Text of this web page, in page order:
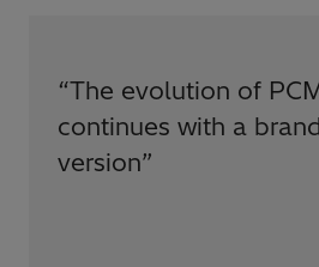
“The evolution of
continues with a
version”